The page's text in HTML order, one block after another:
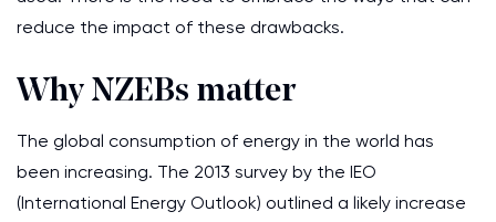
reduce the impact of these drawbacks.
Why NZEBs matter
The global consumption of energy in the world has
been increasing. The 2013 survey by the IEO
(International Energy Outlook) outlined a likely increase